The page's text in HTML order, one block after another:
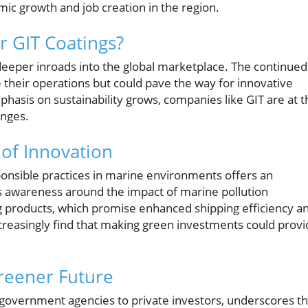
growth and job creation in the region.
GIT Coatings?
inroads into the global marketplace. The continued
operations but could pave the way for innovative
on sustainability grows, companies like GIT are at
Innovation
practices in marine environments offers an
around the impact of marine pollution
which promise enhanced shipping efficiency
find that making green investments could
Future
agencies to private investors, underscores